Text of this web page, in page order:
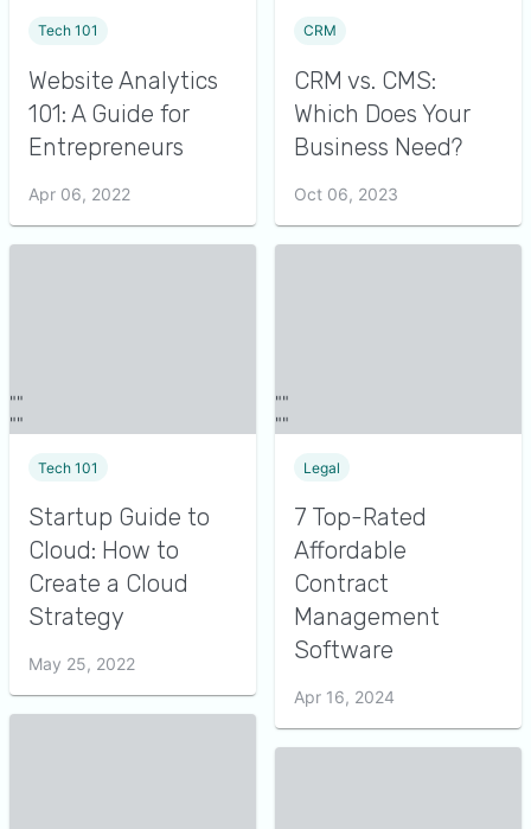
Tech 101
Website Analytics
101: A Guide for
Entrepreneurs
Apr 06, 2022
Tech 101
Startup Guide to
Cloud: How to
Create a Cloud
Strategy
May 25, 2022
CRM
CRM vs. CMS:
Which Does Your
Business Need?
Oct 06, 2023
Legal
7 Top-Rated
Affordable
Contract
Management
Software
Apr 16, 2024